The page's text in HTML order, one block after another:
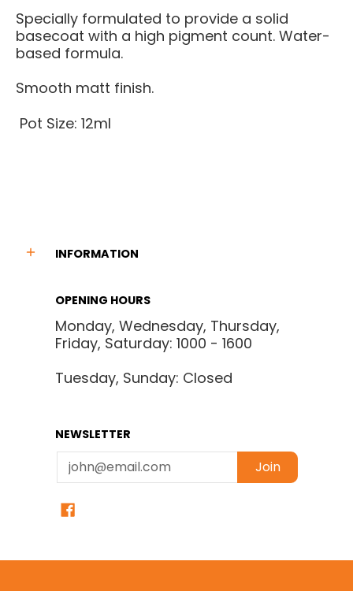
Specially formulated to provide a solid
basecoat with a high pigment count. Water-
based formula.
Smooth matt finish.
Pot Size: 12ml
INFORMATION
OPENING HOURS
Monday, Wednesday, Thursday,
Friday, Saturday: 1000 - 1600
Tuesday, Sunday: Closed
NEWSLETTER
Email Join